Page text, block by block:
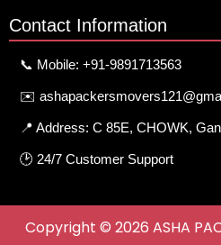
Contact Information
📞 Mobile: +91-9891713563
✉️
📍 Address: C 85E, CHOWK,
🕑 24/7 Customer Support
Copyright © 2026 ASHA